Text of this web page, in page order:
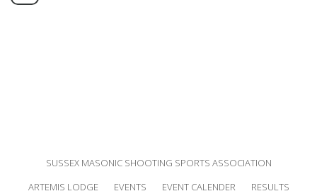
SUSSEX MASONIC SHOOTING SPORTS ASSOCIATION
ARTEMIS LODGE
EVENTS EVENT CALENDER RESULTS